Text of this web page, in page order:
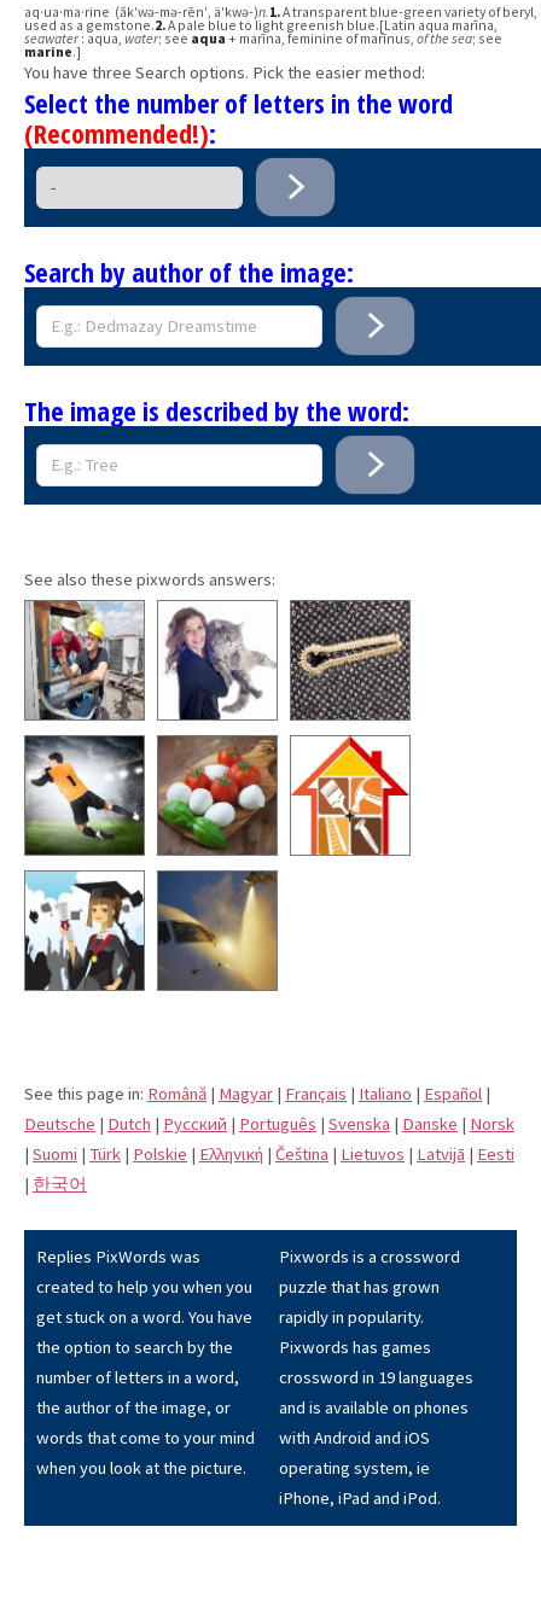
aq·ua·ma·rine (ăk′wə-mə-rēn′, ä′kwə-)n. 1.A transparent blue-green variety of beryl,
used as a gemstone.2.A pale blue to light greenish blue.[Latin aqua marīna,
seawater: aqua, water; see aqua + marīna, feminine of marīnus, of the sea; see
marine.]
You have three Search options. Pick the easier method:
Select the number of letters in the word
(Recommended!):
Search by author of the image:
The image is described by the word:
See also these pixwords answers:
See this page in: Română | Magyar | Français | Italiano | Español |
Deutsche | Dutch | Pусский | Português | Svenska | Danske | Norsk
| Suomi | Türk | Polskie | Eλληνική | Čeština | Lietuvos | Latvijā | Eesti
| 한국어
Replies PixWords was
created to help you when you
get stuck on a word. You have
the option to search by the
number of letters in a word,
the author of the image, or
words that come to your mind
when you look at the picture.
Pixwords is a crossword
puzzle that has grown
rapidly in popularity.
Pixwords has games
crossword in 19 languages
and is available on phones
with Android and iOS
operating system, ie
iPhone, iPad and iPod.